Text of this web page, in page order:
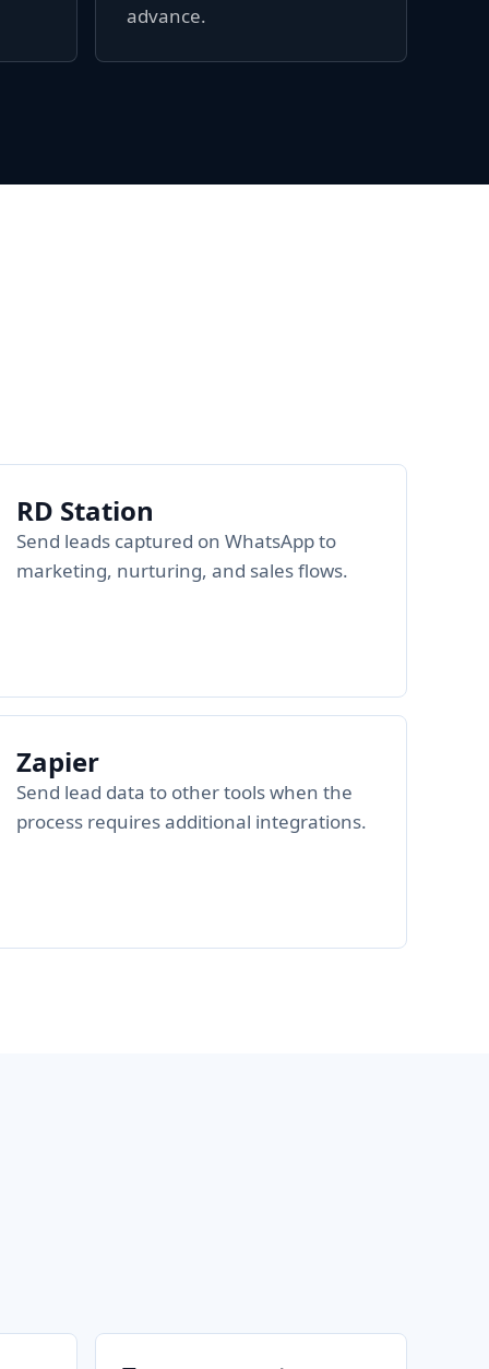
advance.
RD Station
Send leads captured on WhatsApp to
marketing, nurturing, and sales flows.
Zapier
Send lead data to other tools when the
process requires additional integrations.